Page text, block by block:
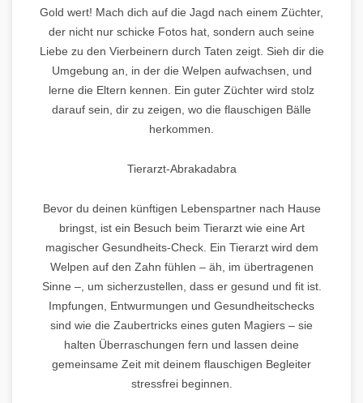
Gold wert! Mach dich auf die Jagd nach einem Züchter,
der nicht nur schicke Fotos hat, sondern auch seine
Liebe zu den Vierbeinern durch Taten zeigt. Sieh dir die
Umgebung an, in der die Welpen aufwachsen, und
lerne die Eltern kennen. Ein guter Züchter wird stolz
darauf sein, dir zu zeigen, wo die flauschigen Bälle
herkommen.
Tierarzt-Abrakadabra
Bevor du deinen künftigen Lebenspartner nach Hause
bringst, ist ein Besuch beim Tierarzt wie eine Art
magischer Gesundheits-Check. Ein Tierarzt wird dem
Welpen auf den Zahn fühlen – äh, im übertragenen
Sinne –, um sicherzustellen, dass er gesund und fit ist.
Impfungen, Entwurmungen und Gesundheitschecks
sind wie die Zaubertricks eines guten Magiers – sie
halten Überraschungen fern und lassen deine
gemeinsame Zeit mit deinem flauschigen Begleiter
stressfrei beginnen.